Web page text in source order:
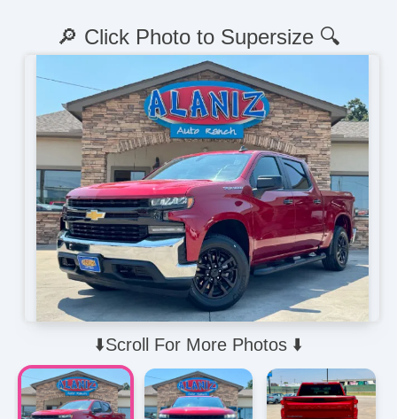
⬇️Scroll For More Photos ⬇️
🔎 Click Photo to Supersize 🔍